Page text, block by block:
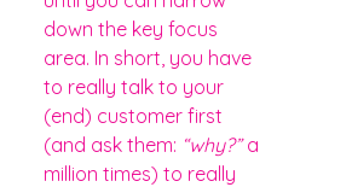
down the key focus
area. In short, you have
to really talk to your
(end) customer first
(and ask them: “why?”a
million times) to really